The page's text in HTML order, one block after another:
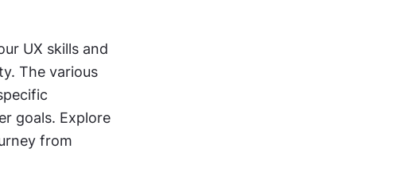
UX skills and
The various
goals. Explore
from